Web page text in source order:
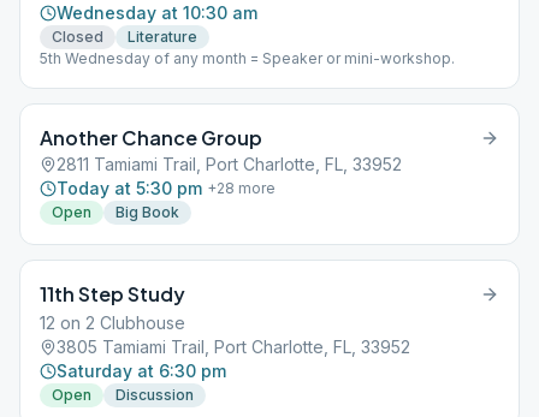
Wednesday at 10:30 am
Closed
Literature
5th Wednesday of any month = Speaker or mini-workshop.
Another Chance Group
2811 Tamiami Trail, Port Charlotte, FL, 33952
Today at 5:30 pm +28 more
Open
Big Book
11th Step Study
12 on 2 Clubhouse
3805 Tamiami Trail, Port Charlotte, FL, 33952
Saturday at 6:30 pm
Open Discussion